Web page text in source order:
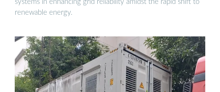
systems in enhancing grid reliability amidst the rapid shift to
renewable energy.